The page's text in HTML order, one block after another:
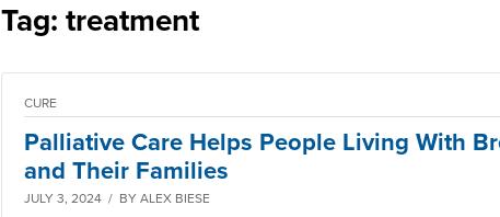
Tag: treatment
CURE
Palliative Care Helps People Living With
and Their Families
JULY 3, 2024 / BY ALEX BIESE